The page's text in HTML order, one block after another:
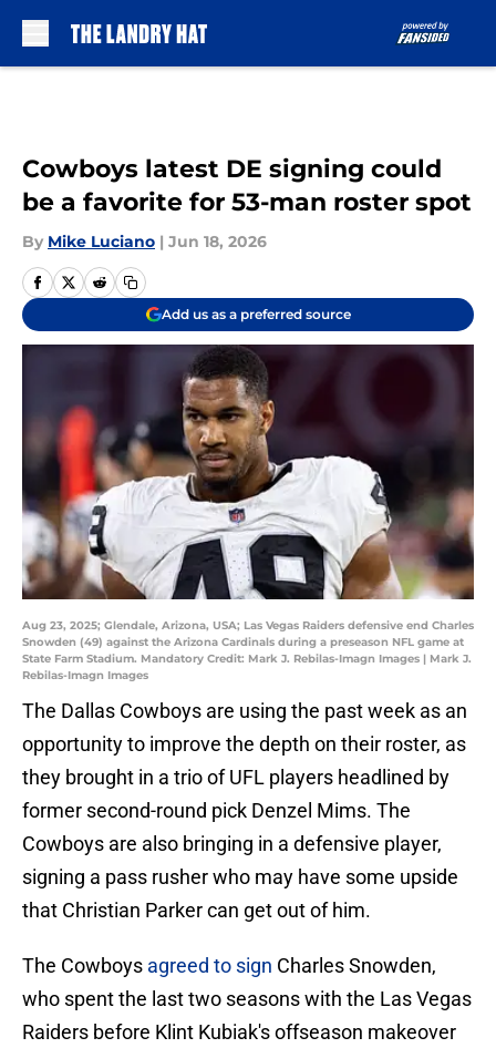
Cowboys latest DE signing could
be a favorite for 53-man roster spot
By Mike Luciano | Jun 18, 2026
Add us as a preferred source
Aug 23, 2025; Glendale, Arizona, USA; Las Vegas Raiders defensive end Charles
Snowden (49) against the Arizona Cardinals during a preseason NFL game at
State Farm Stadium. Mandatory Credit: Mark J. Rebilas-Imagn Images | Mark J.
Rebilas-Imagn Images
The Dallas Cowboys are using the past week as an
opportunity to improve the depth on their roster, as
they brought in a trio of UFL players headlined by
former second-round pick Denzel Mims. The
Cowboys are also bringing in a defensive player,
signing a pass rusher who may have some upside
that Christian Parker can get out of him.
The Cowboys agreed to sign Charles Snowden,
who spent the last two seasons with the Las Vegas
Raiders before Klint Kubiak's offseason makeover